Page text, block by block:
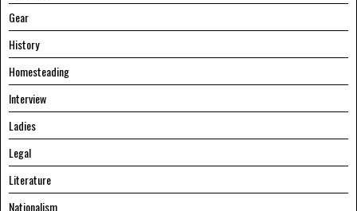
Gear
History
Homesteading
Interview
Ladies
Legal
Literature
Nationalism